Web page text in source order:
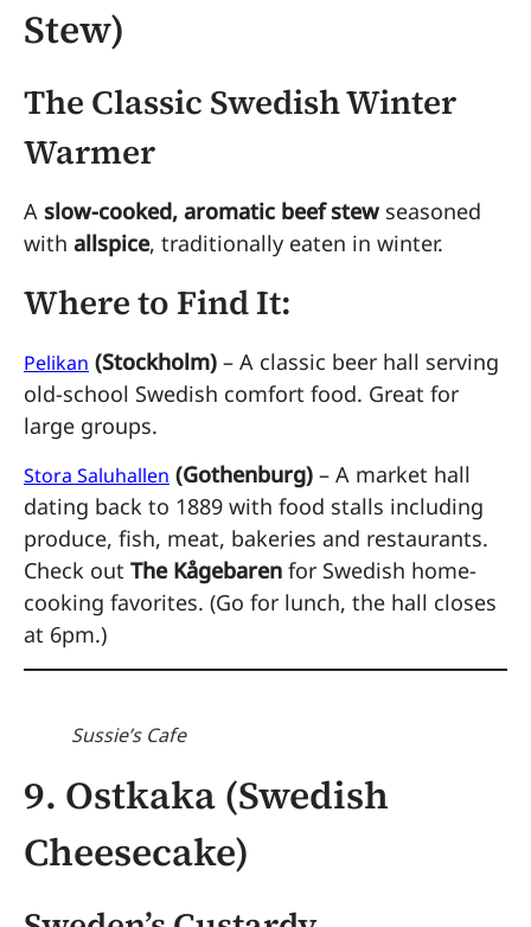
Stew)
The Classic Swedish Winter
Warmer
A slow-cooked, aromatic beef stew seasoned
with allspice, traditionally eaten in winter.
Where to Find It:
Pelikan (Stockholm) – A classic beer hall serving
old-school Swedish comfort food. Great for
large groups.
Stora Saluhallen (Gothenburg) – A market hall
dating back to 1889 with food stalls including
produce, fish, meat, bakeries and restaurants.
Check out The Kågebaren for Swedish home-
cooking favorites. (Go for lunch, the hall closes
at 6pm.)
Sussie’s Cafe
9. Ostkaka (Swedish
Cheesecake)